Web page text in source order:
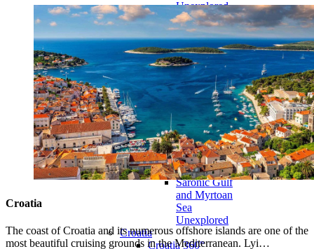
Unexplored
Northern
Crete
Unexplored
Northern
Ionian
Islands
Unexplored
Central
Cyclades
Unexplored
Eastern
Dodecanese
Unexplored
Saronic Gulf
and Myrtoan
Sea
Unexplored
Croatia
Croatia 360°
Croatia
The coast of Croatia and its numerous offshore islands are one of the
most beautiful cruising grounds in the Mediterranean. Lyi…